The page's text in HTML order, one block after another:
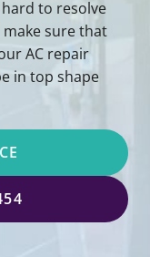
hard to resolve
sure that
AC repair
in top shape